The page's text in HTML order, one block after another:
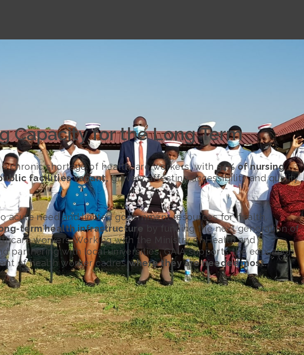
Capacity for the Long Term
a chronic shortage of healthcare workers, with 54% of nursing
facilities vacant,gravely affecting accessibility and quality
acute need and limited government resources for health,
term health infrastructure by funding the next generation of
workers. Working with the Ministry of Health and
partnering with local universities, GAIA supports the education
of health worker cadreswhere they are needed most.